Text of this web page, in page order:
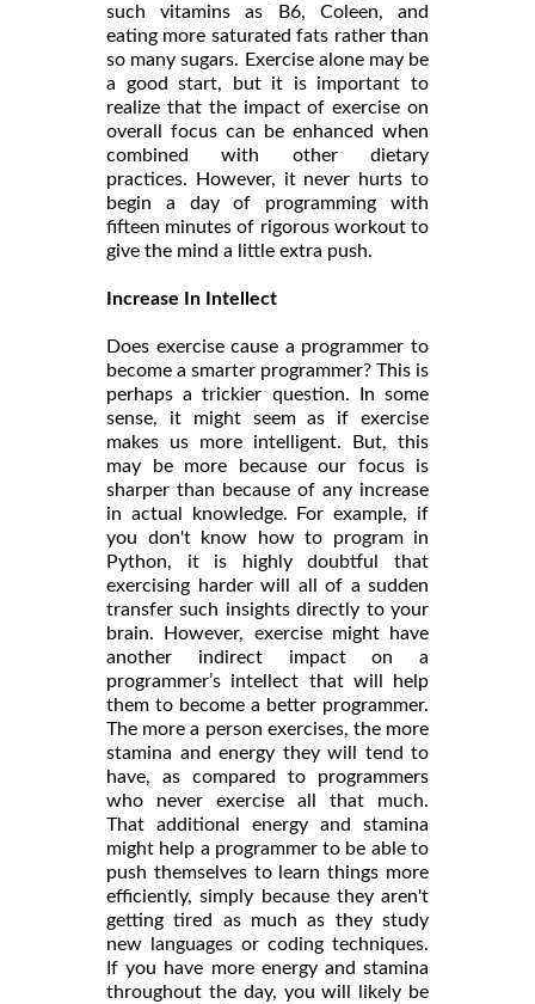
such vitamins as B6, Coleen, and
eating more saturated fats rather than
so many sugars. Exercise alone may be
a good start, but it is important to
realize that the impact of exercise on
overall focus can be enhanced when
combined with other dietary
practices. However, it never hurts to
begin a day of programming with
fifteen minutes of rigorous workout to
give the mind a little extra push.
Increase In Intellect
Does exercise cause a programmer to
become a smarter programmer? This is
perhaps a trickier question. In some
sense, it might seem as if exercise
makes us more intelligent. But, this
may be more because our focus is
sharper than because of any increase
in actual knowledge. For example, if
you don't know how to program in
Python, it is highly doubtful that
exercising harder will all of a sudden
transfer such insights directly to your
brain. However, exercise might have
another indirect impact on a
programmer’s intellect that will help
them to become a better programmer.
The more a person exercises, the more
stamina and energy they will tend to
have, as compared to programmers
who never exercise all that much.
That additional energy and stamina
might help a programmer to be able to
push themselves to learn things more
efficiently, simply because they aren't
getting tired as much as they study
new languages or coding techniques.
If you have more energy and stamina
throughout the day, you will likely be